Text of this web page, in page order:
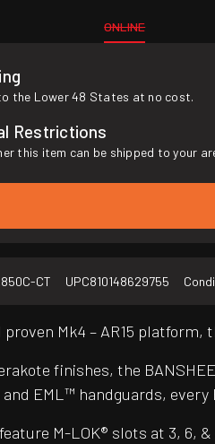
ONLINE
the Lower 48 States at no cost.
Restrictions
this item can be shipped to your
CT UPC810148629755
Mk4 – AR15
finishes, the
EML™ handguards,
M-LOK® slots at 3, 6,